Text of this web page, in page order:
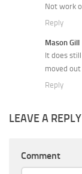
Not work
Reply
Mason Gill
It does
moved out
Reply
LEAVE A REPLY
Comment